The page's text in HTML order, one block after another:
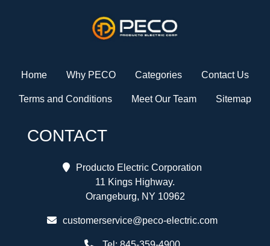
Home Why PECO Categories Contact Us
Terms and Conditions Meet Our Team Sitemap
CONTACT
Producto Electric Corporation
11 Kings Highway.
Orangeburg, NY 10962
customerservice@peco-electric.com